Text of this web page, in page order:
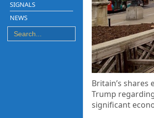
SIGNALS
NEWS
Britain’s
Trump
significant